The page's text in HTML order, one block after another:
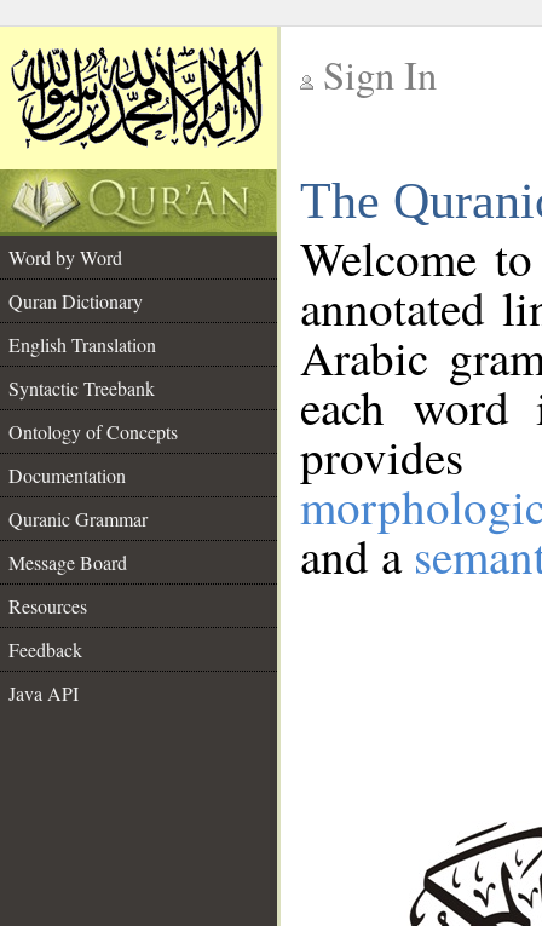
Sign In
The
Word by Word
Quran Dictionary
English Translation
Syntactic Treebank
Ontology of Concepts
Documentation
Quranic Grammar
Message Board
Resources
Feedback
Java API
Welcome
annotated
Arabic
each
and a